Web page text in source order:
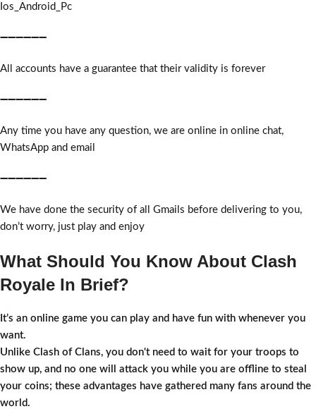
Ios_Android_Pc
➖➖➖➖➖➖
All accounts have a guarantee that their validity is forever
➖➖➖➖➖➖
Any time you have any question, we are online in online chat,
WhatsApp and email
➖➖➖➖➖➖
We have done the security of all Gmails before delivering to you,
don’t worry, just play and enjoy
What Should You Know About Clash
Royale In Brief?
It’s an online game you can play and have fun with whenever you
want.
Unlike Clash of Clans, you don't need to wait for your troops to
show up, and no one will attack you while you are offline to steal
your coins; these advantages have gathered many fans around the
world.